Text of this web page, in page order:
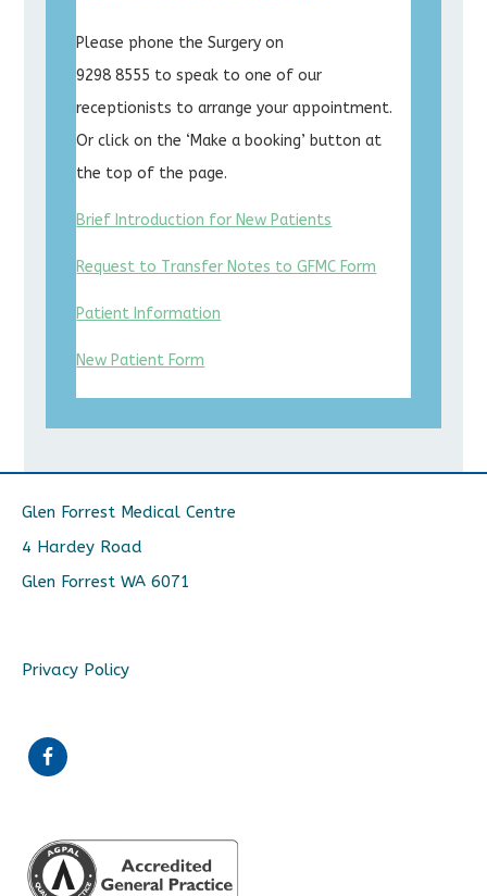
Please phone the Surgery on
9298 8555 to speak to one of our
receptionists to arrange your appointment.
Or click on the ‘Make a booking’ button at
the top of the page.
Brief Introduction for New Patients
Request to Transfer Notes to GFMC Form
Patient Information
New Patient Form
Glen Forrest Medical Centre
4 Hardey Road
Glen Forrest WA 6071
Privacy Policy